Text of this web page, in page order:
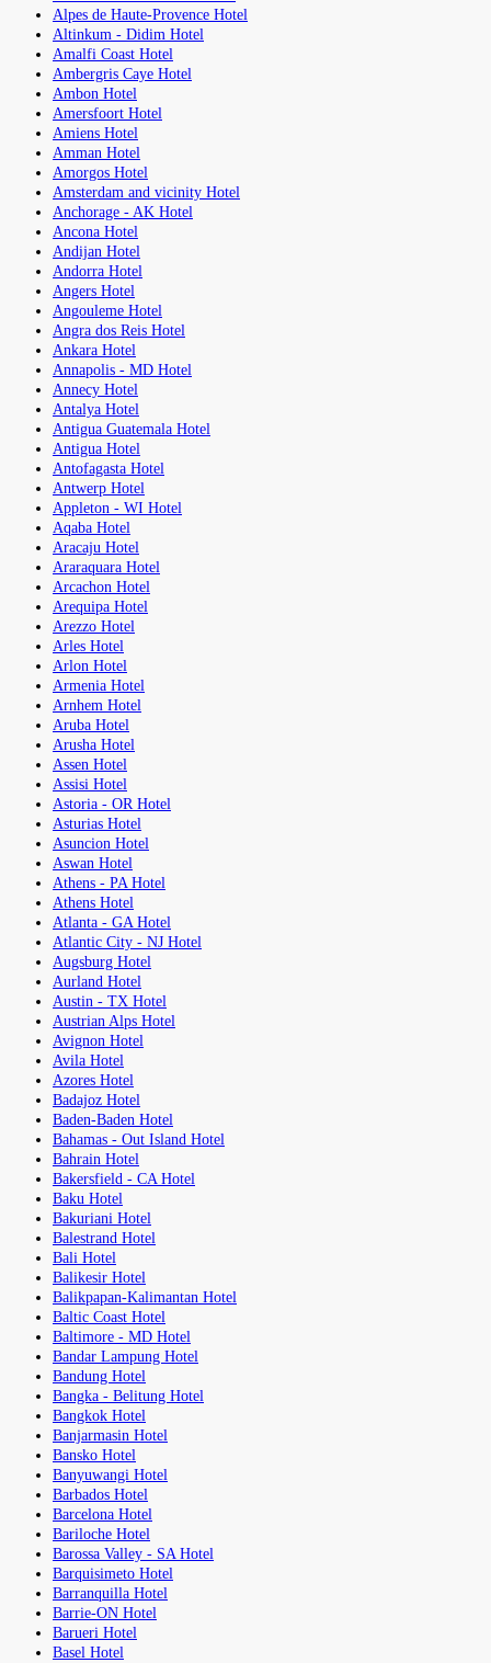
Alpes de Haute-Provence Hotel
Altinkum - Didim Hotel
Amalfi Coast Hotel
Ambergris Caye Hotel
Ambon Hotel
Amersfoort Hotel
Amiens Hotel
Amman Hotel
Amorgos Hotel
Amsterdam and vicinity Hotel
Anchorage - AK Hotel
Ancona Hotel
Andijan Hotel
Andorra Hotel
Angers Hotel
Angouleme Hotel
Angra dos Reis Hotel
Ankara Hotel
Annapolis - MD Hotel
Annecy Hotel
Antalya Hotel
Antigua Guatemala Hotel
Antigua Hotel
Antofagasta Hotel
Antwerp Hotel
Appleton - WI Hotel
Aqaba Hotel
Aracaju Hotel
Araraquara Hotel
Arcachon Hotel
Arequipa Hotel
Arezzo Hotel
Arles Hotel
Arlon Hotel
Armenia Hotel
Arnhem Hotel
Aruba Hotel
Arusha Hotel
Assen Hotel
Assisi Hotel
Astoria - OR Hotel
Asturias Hotel
Asuncion Hotel
Aswan Hotel
Athens - PA Hotel
Athens Hotel
Atlanta - GA Hotel
Atlantic City - NJ Hotel
Augsburg Hotel
Aurland Hotel
Austin - TX Hotel
Austrian Alps Hotel
Avignon Hotel
Avila Hotel
Azores Hotel
Badajoz Hotel
Baden-Baden Hotel
Bahamas - Out Island Hotel
Bahrain Hotel
Bakersfield - CA Hotel
Baku Hotel
Bakuriani Hotel
Balestrand Hotel
Bali Hotel
Balikesir Hotel
Balikpapan-Kalimantan Hotel
Baltic Coast Hotel
Baltimore - MD Hotel
Bandar Lampung Hotel
Bandung Hotel
Bangka - Belitung Hotel
Bangkok Hotel
Banjarmasin Hotel
Bansko Hotel
Banyuwangi Hotel
Barbados Hotel
Barcelona Hotel
Bariloche Hotel
Barossa Valley - SA Hotel
Barquisimeto Hotel
Barranquilla Hotel
Barrie-ON Hotel
Barueri Hotel
Basel Hotel